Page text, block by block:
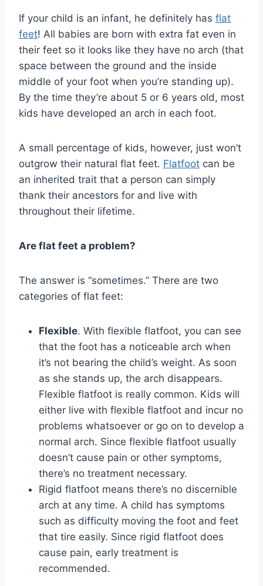
If your child is an infant, he definitely has flat
feet! All babies are born with extra fat even in
their feet so it looks like they have no arch (that
space between the ground and the inside
middle of your foot when you’re standing up).
By the time they’re about 5 or 6 years old, most
kids have developed an arch in each foot.
A small percentage of kids, however, just won’t
outgrow their natural flat feet. Flatfoot can be
an inherited trait that a person can simply
thank their ancestors for and live with
throughout their lifetime.
Are flat feet a problem?
The answer is “sometimes.” There are two
categories of flat feet:
Flexible. With flexible flatfoot, you can see
that the foot has a noticeable arch when
it’s not bearing the child’s weight. As soon
as she stands up, the arch disappears.
Flexible flatfoot is really common. Kids will
either live with flexible flatfoot and incur no
problems whatsoever or go on to develop a
normal arch. Since flexible flatfoot usually
doesn’t cause pain or other symptoms,
there’s no treatment necessary.
Rigid flatfoot means there’s no discernible
arch at any time. A child has symptoms
such as difficulty moving the foot and feet
that tire easily. Since rigid flatfoot does
cause pain, early treatment is
recommended.